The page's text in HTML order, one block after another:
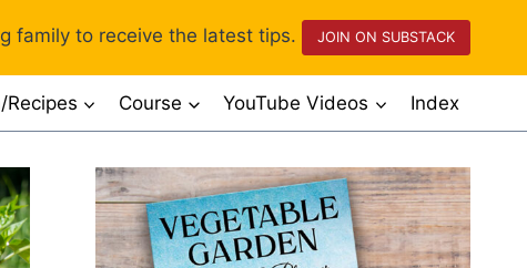
family to receive the latest tips. JOIN ON SUBSTACK
Recipes Course YouTube Videos Index